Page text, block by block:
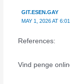
GIT.ESEN.GAY
MAY 1, 2026 AT
References:
Vind penge